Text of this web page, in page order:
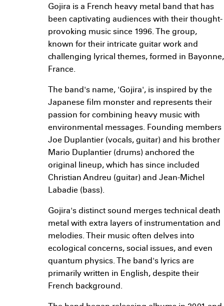
Gojira is a French heavy metal band that has
been captivating audiences with their thought-
provoking music since 1996. The group,
known for their intricate guitar work and
challenging lyrical themes, formed in Bayonne,
France.
The band's name, 'Gojira', is inspired by the
Japanese film monster and represents their
passion for combining heavy music with
environmental messages. Founding members
Joe Duplantier (vocals, guitar) and his brother
Mario Duplantier (drums) anchored the
original lineup, which has since included
Christian Andreu (guitar) and Jean-Michel
Labadie (bass).
Gojira's distinct sound merges technical death
metal with extra layers of instrumentation and
melodies. Their music often delves into
ecological concerns, social issues, and even
quantum physics. The band's lyrics are
primarily written in English, despite their
French background.